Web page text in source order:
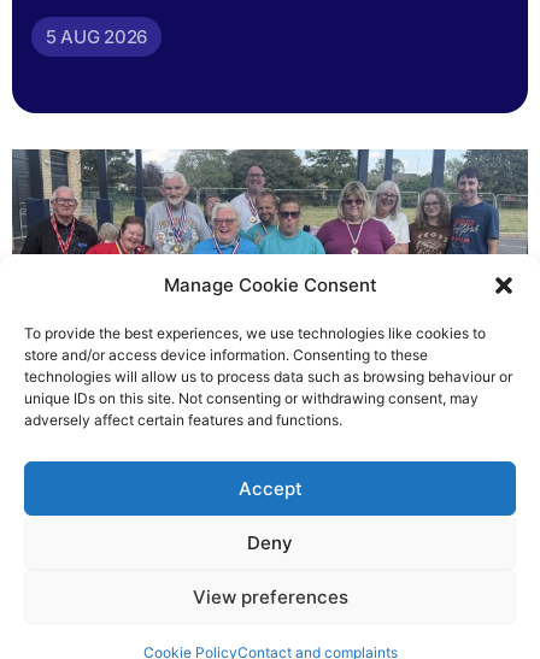
Manage Cookie Consent
To provide the best experiences, we use technologies like cookies to
store and/or access device information. Consenting to these
technologies will allow us to process data such as browsing behaviour or
unique IDs on this site. Not consenting or withdrawing consent, may
adversely affect certain features and functions.
Accept
Deny
View preferences
Cookie PolicyContact and complaints
5 AUG 2026
Gateways’ sporting heroes